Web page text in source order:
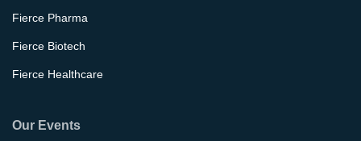
Fierce Pharma
Fierce Biotech
Fierce Healthcare
Our Events